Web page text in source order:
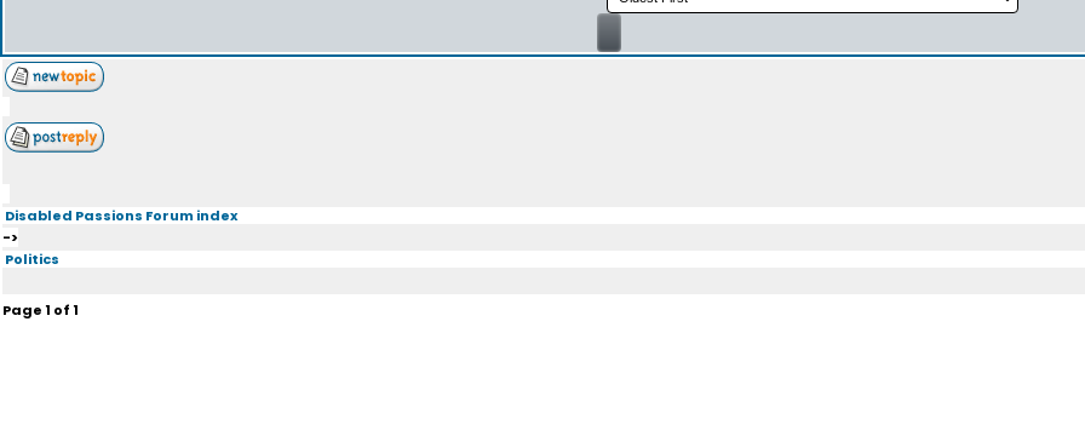
Disabled Passions Forum index
->
Politics
Page1 of1